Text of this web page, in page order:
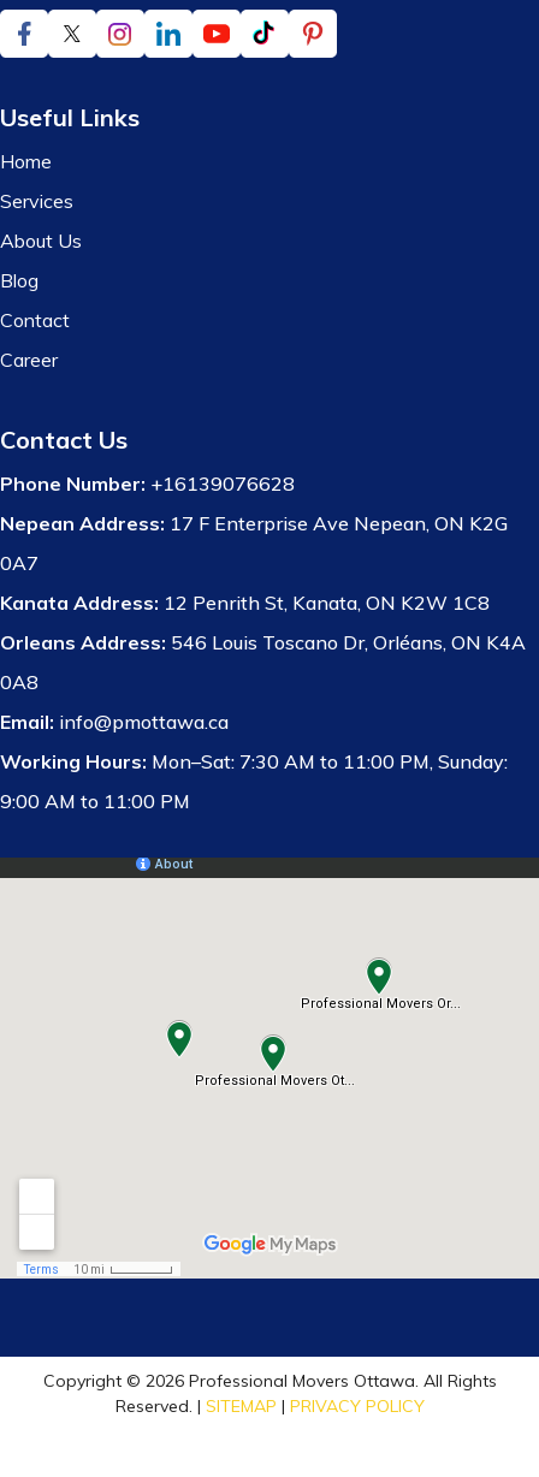
Useful Links
Home
Services
About Us
Blog
Contact
Career
Contact Us
Phone Number: +16139076628
Nepean Address: 17 F Enterprise Ave Nepean, ON K2G
0A7
Kanata Address: 12 Penrith St, Kanata, ON K2W 1C8
Orleans Address: 546 Louis Toscano Dr, Orléans, ON K4A
0A8
Email: info@pmottawa.ca
Working Hours: Mon–Sat: 7:30 AM to 11:00 PM, Sunday:
9:00 AM to 11:00 PM
Copyright © 2026 Professional Movers Ottawa. All Rights
Reserved. | SITEMAP | PRIVACY POLICY